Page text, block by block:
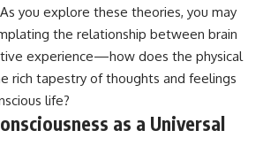
you explore these theories, you may
the relationship between brain
experience—how does the physical
rich tapestry of thoughts and feelings
life?
as a Universal